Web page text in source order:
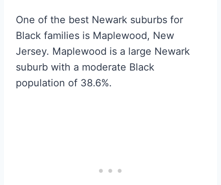
One of the best Newark suburbs for
Black families is Maplewood, New
Jersey. Maplewood is a large Newark
suburb with a moderate Black
population of 38.6%.